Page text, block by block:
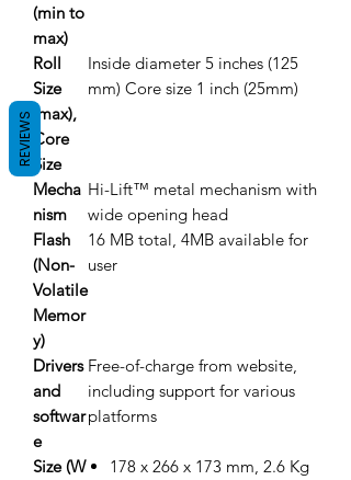
(min to
max)
Roll
Size
(max),
Core
Size
Inside diameter 5 inches (125
mm) Core size 1 inch (25mm)
Mecha
nism
Hi-Lift™ metal mechanism with
wide opening head
Flash
(Non-
Volatile
Memor
y)
16 MB total, 4MB available for
user
Drivers
and
softwar
e
Free-of-charge from website,
including support for various
platforms
Size (W 178 x 266 x 173 mm, 2.6 Kg
REVIEWS